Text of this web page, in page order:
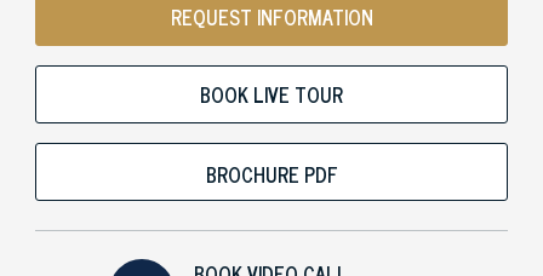
REQUEST INFORMATION
BOOK LIVE TOUR
BROCHURE PDF